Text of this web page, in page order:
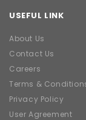
USEFUL LINK
About Us
Contact Us
Careers
Terms &
Privacy Policy
User Agreement